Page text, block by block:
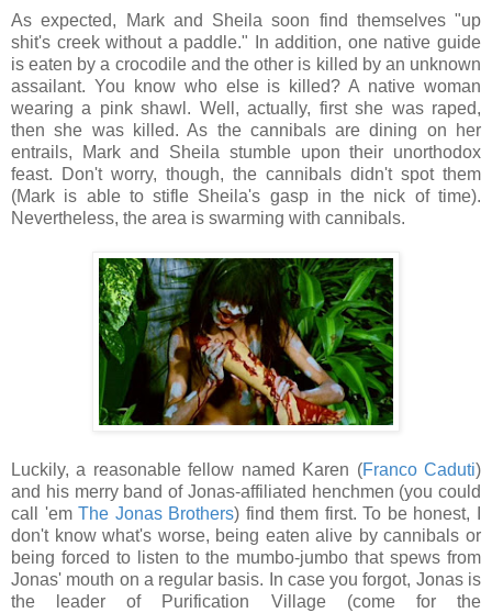
As expected, Mark and Sheila soon find themselves "up
shit's creek without a paddle." In addition, one native guide
is eaten by a crocodile and the other is killed by an unknown
assailant. You know who else is killed? A native woman
wearing a pink shawl. Well, actually, first she was raped,
then she was killed. As the cannibals are dining on her
entrails, Mark and Sheila stumble upon their unorthodox
feast. Don't worry, though, the cannibals didn't spot them
(Mark is able to stifle Sheila's gasp in the nick of time).
Nevertheless, the area is swarming with cannibals.
Luckily, a reasonable fellow named Karen (Franco Caduti)
and his merry band of Jonas-affiliated henchmen (you could
call 'emThe Jonas Brothers) find them first. To be honest, I
don't know what's worse, being eaten alive by cannibals or
being forced to listen to the mumbo-jumbo that spews from
Jonas' mouth on a regular basis. In case you forgot, Jonas is
the leader of Purification Village (come for the